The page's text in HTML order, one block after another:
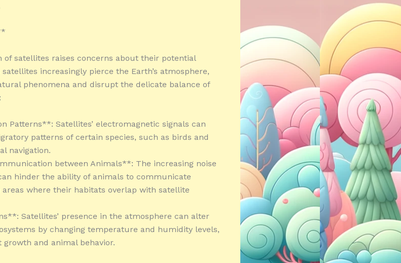
of satellites raises concerns about their potential
increasingly pierce the Earth’s atmosphere,
phenomena and disrupt the delicate balance of
Patterns**: Satellites’ electromagnetic signals can
patterns of certain species, such as birds and
navigation.
between Animals**: The increasing noise
hinder the ability of animals to communicate
where their habitats overlap with satellite
Satellites’ presence in the atmosphere can alter
by changing temperature and humidity levels,
and animal behavior.